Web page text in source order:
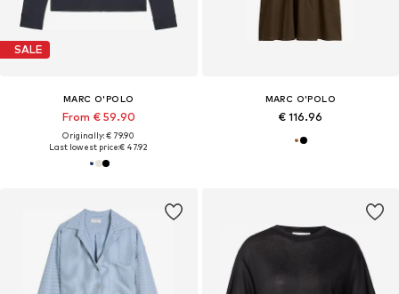
SALE
MARC O'POLO
From € 59.90
Originally: € 79.90
Last lowest price:€ 47.92
MARC O'POLO
€ 116.96